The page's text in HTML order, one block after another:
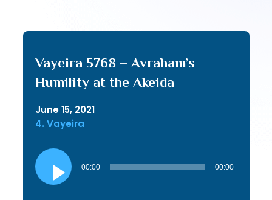
Vayeira 5768 – Avraham’s
Humility at the Akeida
June 15, 2021
4. Vayeira
Audio
Player
00:00 00:00